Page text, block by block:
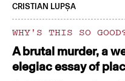
CRISTIAN LUPȘA
WHY'S THIS SO
A brutal murder, a
elegiac essay of